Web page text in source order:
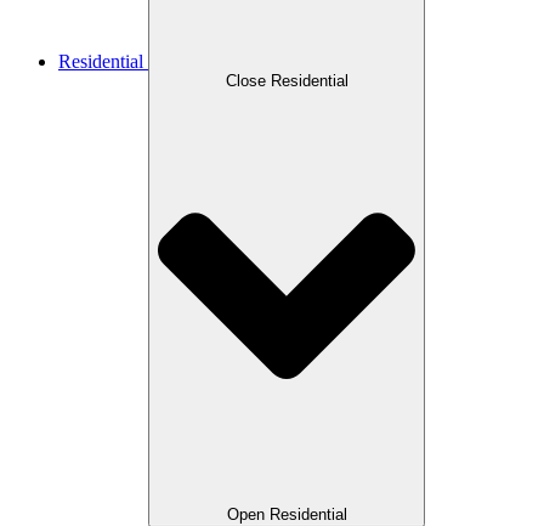
Residential
Close Residential
Open Residential